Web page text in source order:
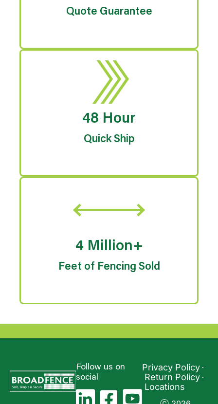
Quote Guarantee
48 Hour
Quick Ship
4 Million+
Feet of Fencing Sold
Follow us on
social
Privacy Policy
Return Policy
Locations